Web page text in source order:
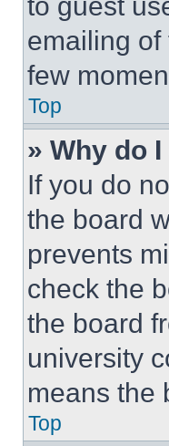
emailing of
few
Top
» Why do
If you do
the board
prevents
check the
the board
university
means the
Top